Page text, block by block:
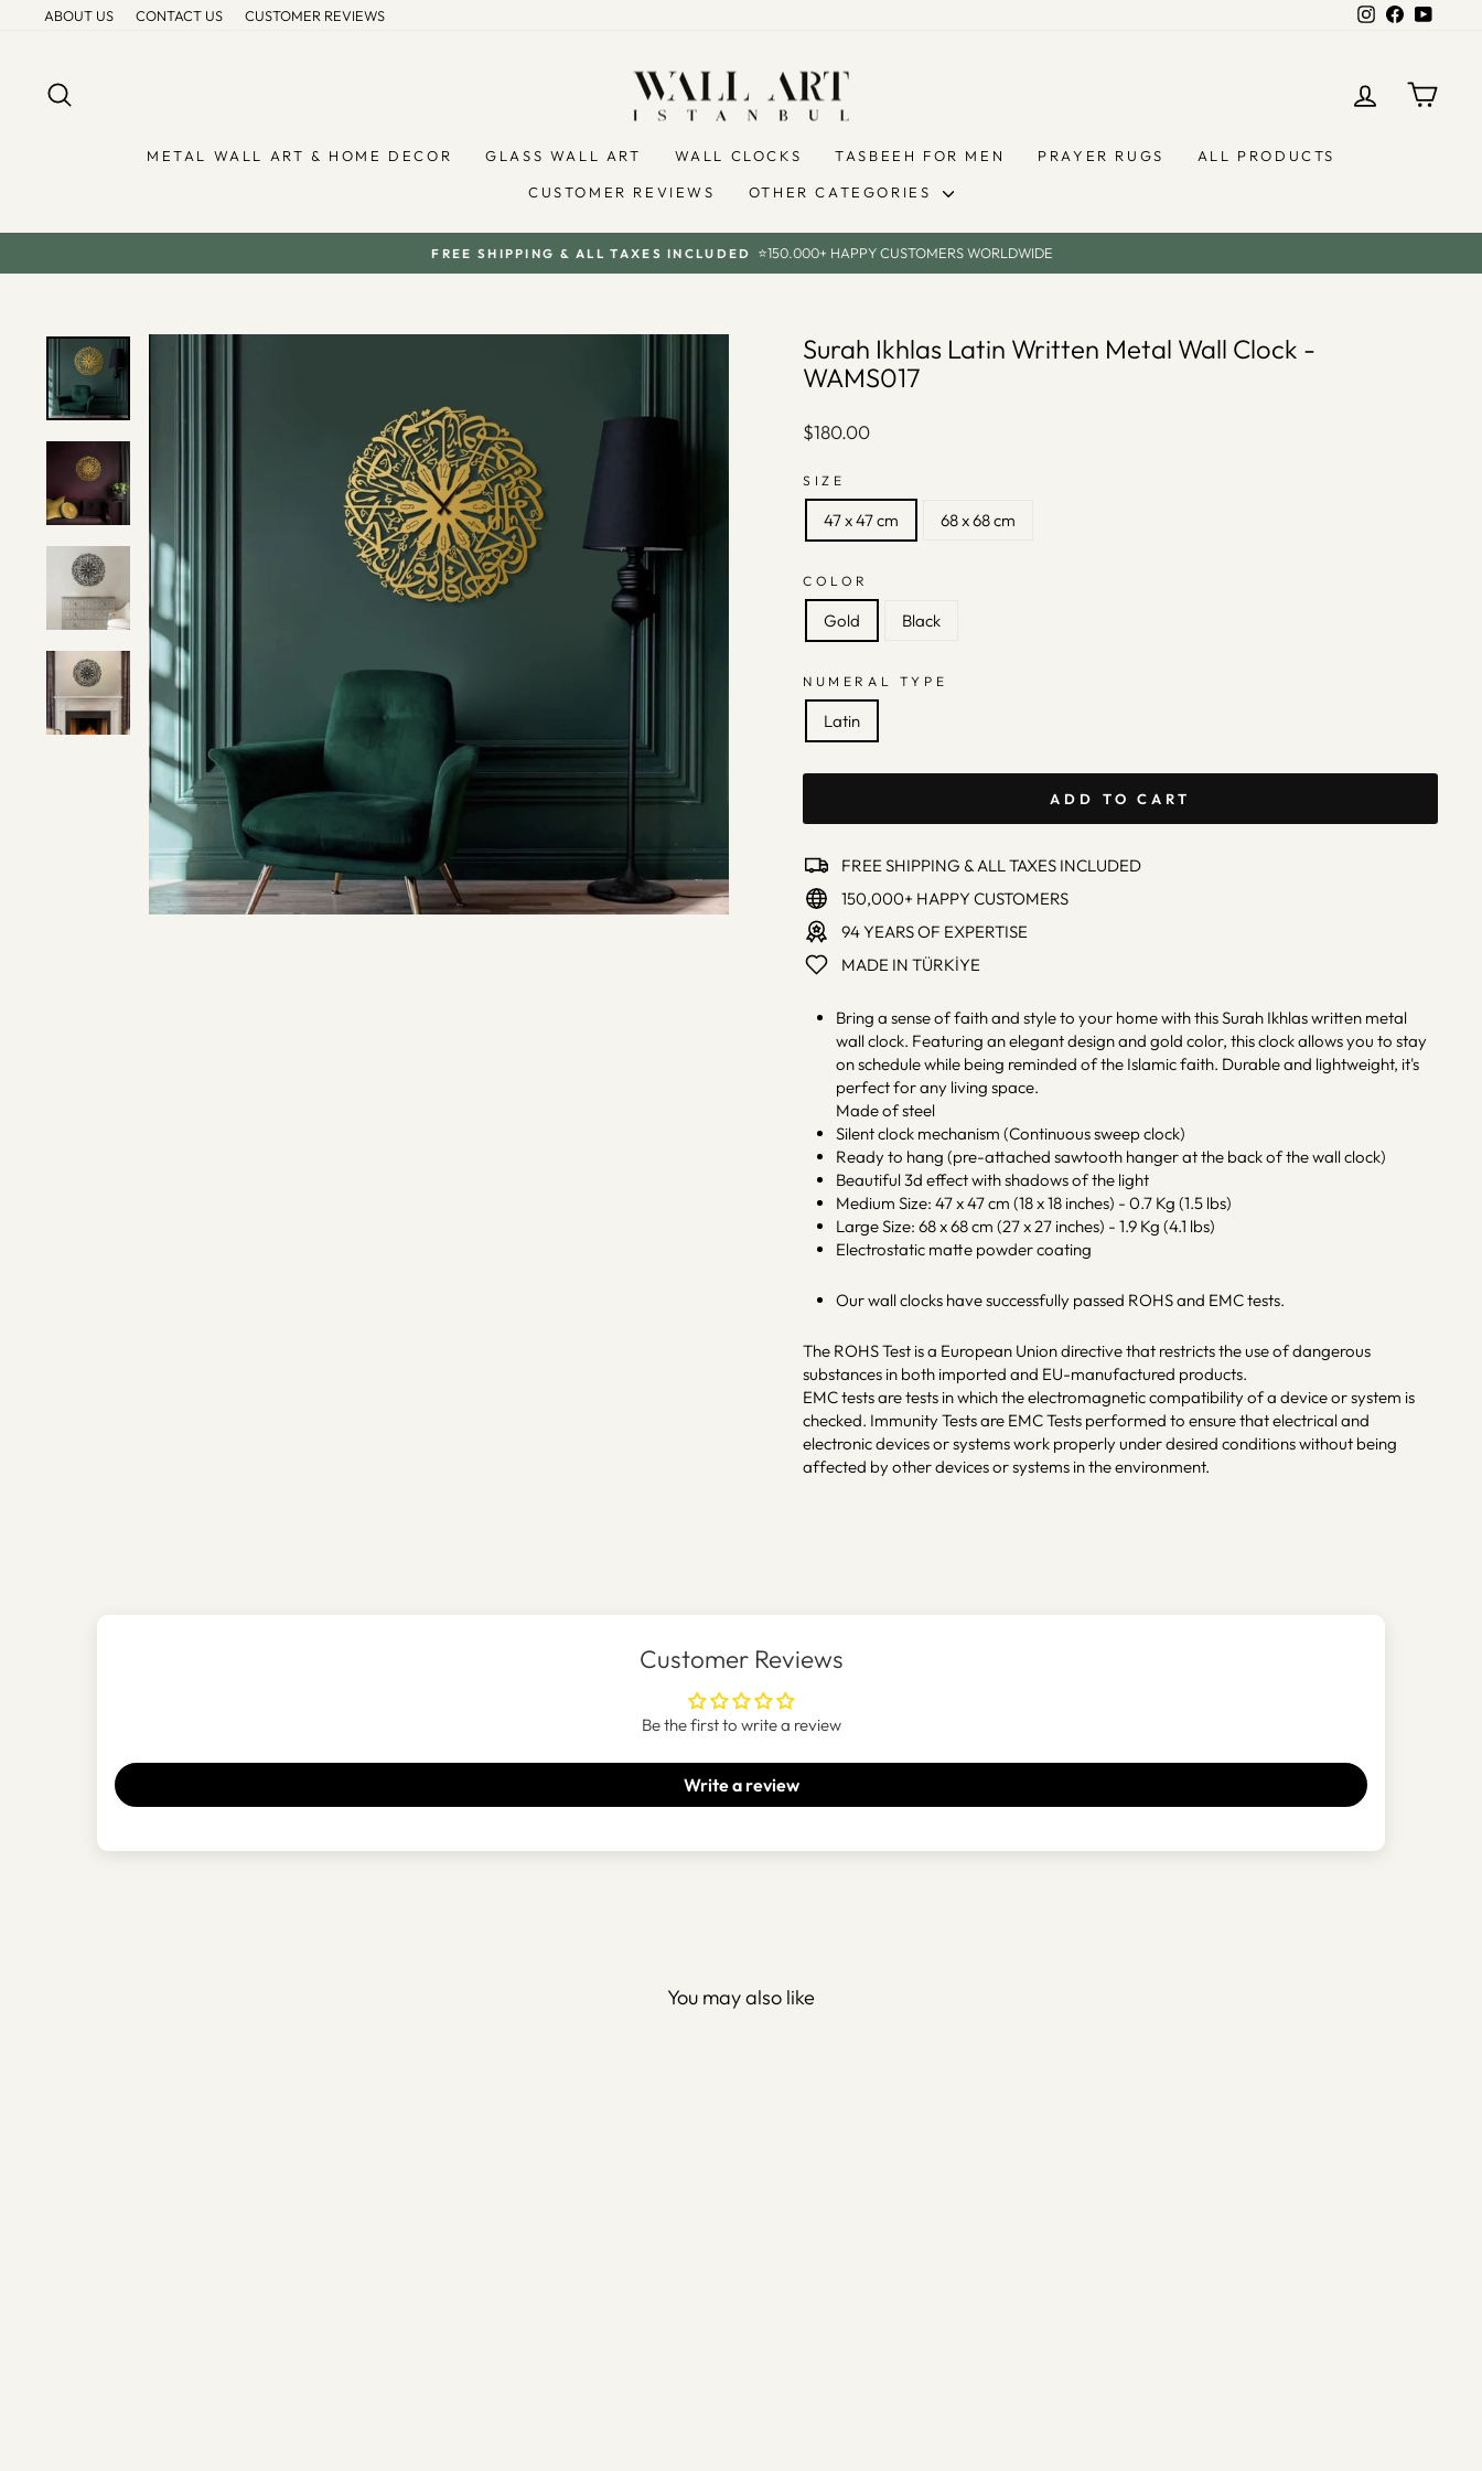
ABOUT US CONTACT US CUSTOMER REVIEWS Instagram
Facebook
LOG IN
METAL WALL ART & HOME DECOR GLASS WALL ART WALL CLOCKS TASBEEH FOR MEN PRAYER RUGS ALL PRODUCTS
CUSTOMER REVIEWS OTHER CATEGORIES
Pause
FREE SHIPPING & ALL TAXES INCLUDED ⭐150.000+ HAPPY CUSTOMERS WORLDWIDE
Surah Ikhlas Latin Written Metal Wall Clock -
WAMS017
Regular
$180.00
SIZE
47 x 47 cm 68 x 68 cm
COLOR
Gold Black
NUMERAL TYPE
Latin
ADD TO CART
FREE SHIPPING & ALL TAXES INCLUDED
150,000+ HAPPY CUSTOMERS
94 YEARS OF EXPERTISE
MADE IN TÜRKİYE
Bring a sense of faith and style to your home with this Surah Ikhlas written metal
wall clock. Featuring an elegant design and gold color, this clock allows you to stay
on schedule while being reminded of the Islamic faith. Durable and lightweight, it's
perfect for any living space.
Made of steel
Silent clock mechanism (Continuous sweep clock)
Ready to hang (pre-attached sawtooth hanger at the back of the wall clock)
Beautiful 3d effect with shadows of the light
Medium Size: 47 x 47 cm (18 x 18 inches) - 0.7 Kg (1.5 lbs)
Large Size: 68 x 68 cm (27 x 27 inches) - 1.9 Kg (4.1 lbs)
Electrostatic matte powder coating
Our wall clocks have successfully passed ROHS and EMC tests.
The ROHS Test is a European Union directive that restricts the use of dangerous
substances in both imported and EU-manufactured products.
EMC tests are tests in which the electromagnetic compatibility of a device or system is
checked. Immunity Tests are EMC Tests performed to ensure that electrical and
electronic devices or systems work properly under desired conditions without being
affected by other devices or systems in the environment.
Customer Reviews
Be the first to write a review
Write a review
You may also like